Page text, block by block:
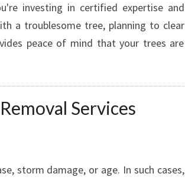
investing in certified expertise and
a troublesome tree, planning to clear
peace of mind that your trees are
Services
storm damage, or age. In such cases,